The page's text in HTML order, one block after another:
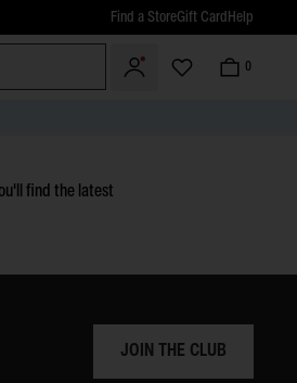
Find a StoreGift CardHelp
0
find the latest
JOIN THE CLUB